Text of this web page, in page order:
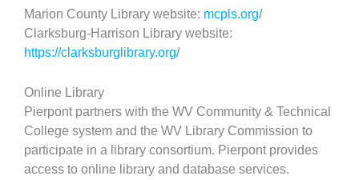
Marion County Library website: mcpls.org/
Clarksburg-Harrison Library website:
https://clarksburglibrary.org/
Online Library
Pierpont partners with the WV Community & Technical
College system and the WV Library Commission to
participate in a library consortium. Pierpont provides
access to online library and database services.